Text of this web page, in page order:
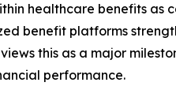
healthcare benefits
benefit platforms
this as a major
performance.